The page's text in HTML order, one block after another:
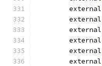
	external
	external
	external
	external
	external
	external